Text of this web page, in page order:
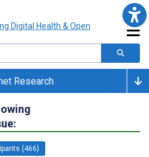
Research
(466)